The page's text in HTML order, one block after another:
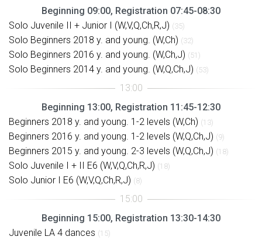
Beginning 09:00, Registration 07:45-08:30
Solo Juvenile II + Junior I (W,V,Q,Ch,R,J) (35)
Solo Beginners 2018 y. and young. (W,Ch) (32)
Solo Beginners 2016 y. and young. (W,Ch,J) (51)
Solo Beginners 2014 y. and young. (W,Q,Ch,J) (53)
Beginning 13:00, Registration 11:45-12:30
Beginners 2018 y. and young. 1-2 levels (W,Ch) (13)
Beginners 2016 y. and young. 1-2 levels (W,Q,Ch,J) (9)
Beginners 2015 y. and young. 2-3 levels (W,Q,Ch,J) (18)
Solo Juvenile I + II E6 (W,V,Q,Ch,R,J) (18)
Solo Junior I E6 (W,V,Q,Ch,R,J) (8)
Beginning 15:00, Registration 13:30-14:30
Juvenile LA 4 dances (15)